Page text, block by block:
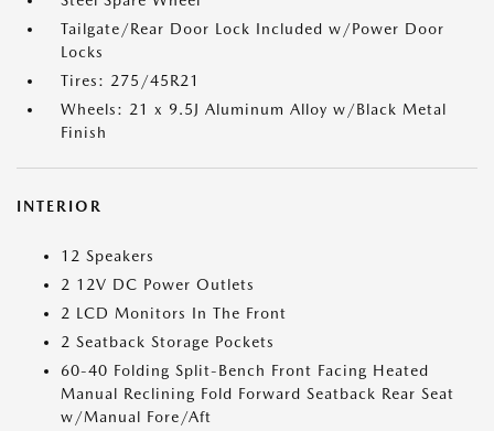
Tailgate/Rear Door Lock Included w/Power Door
Locks
Tires: 275/45R21
Wheels: 21 x 9.5J Aluminum Alloy w/Black Metal
Finish
INTERIOR
12 Speakers
2 12V DC Power Outlets
2 LCD Monitors In The Front
2 Seatback Storage Pockets
60-40 Folding Split-Bench Front Facing Heated
Manual Reclining Fold Forward Seatback Rear Seat
w/Manual Fore/Aft